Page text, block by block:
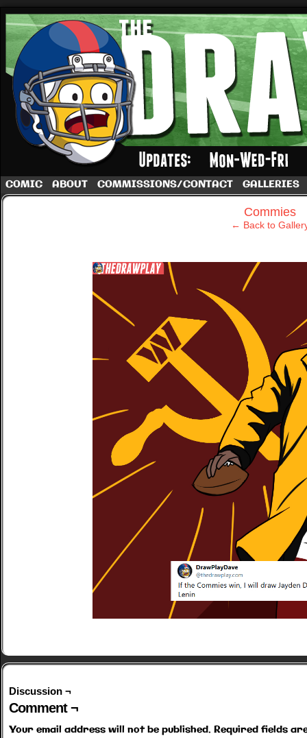
A football comic by Dave Rappoccio
COMIC ABOUT COMMISSIONS/CONTACT GALLERIES
Commies
← Back to
Discussion ¬
Comment ¬
Your email address will not be published. Required fields